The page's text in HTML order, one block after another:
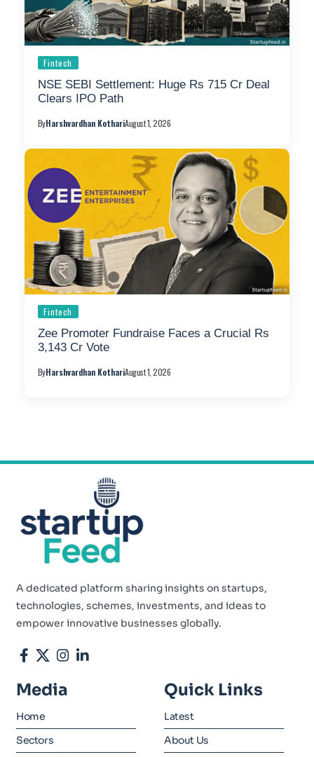
Fintech
NSE SEBI Settlement: Huge Rs 715 Cr Deal
Clears IPO Path
ByHarshvardhan KothariAugust 1, 2026
Fintech
Zee Promoter Fundraise Faces a Crucial Rs
3,143 Cr Vote
ByHarshvardhan KothariAugust 1, 2026
A dedicated platform sharing insights on startups,
technologies, schemes, investments, and ideas to
empower innovative businesses globally.
Media
Home
Sectors
Quick Links
Latest
About Us